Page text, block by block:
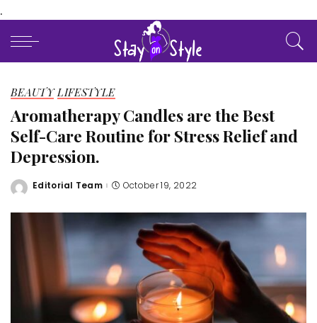
.
BEAUTY LIFESTYLE
Aromatherapy Candles are the Best
Self-Care Routine for Stress Relief and
Depression.
Posted
Editorial Team October 19, 2022